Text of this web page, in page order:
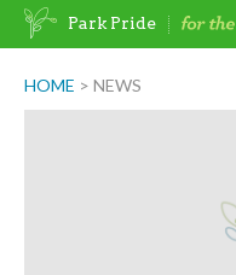
Skip
HOME > NEWS
Park Pride